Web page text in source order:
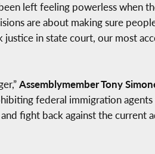
left feeling powerless when
are about making sure
in state court, our most
Assemblymember Tony
federal immigration
fight back against the current